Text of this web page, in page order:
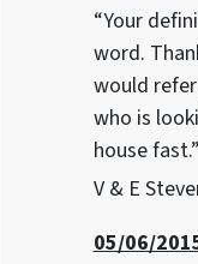
“Your
word.
would
who is
house
V & E
05/06/